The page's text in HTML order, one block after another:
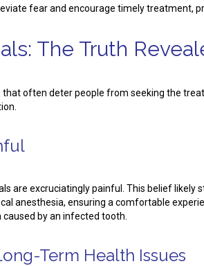
fear and encourage timely treatment,
The Truth
often deter people from seeking the
are excruciatingly painful. This belief
anesthesia, ensuring a comfortable
by an infected tooth.
Term Health Issues